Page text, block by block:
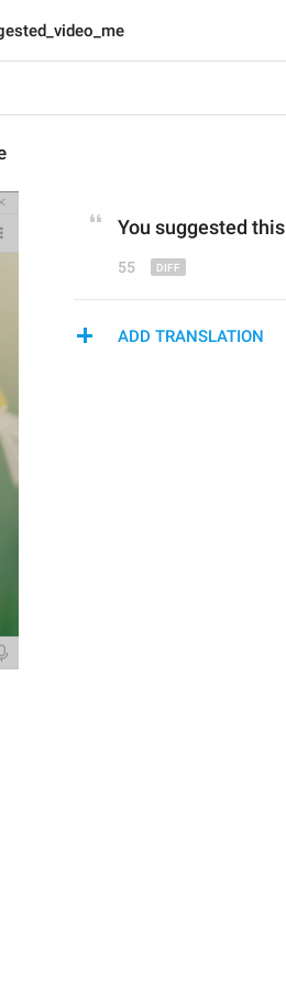
You suggested this
55
ADD TRANSLATION